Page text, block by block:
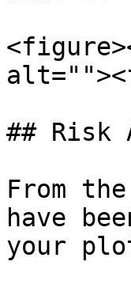
## Risk
From
have
your